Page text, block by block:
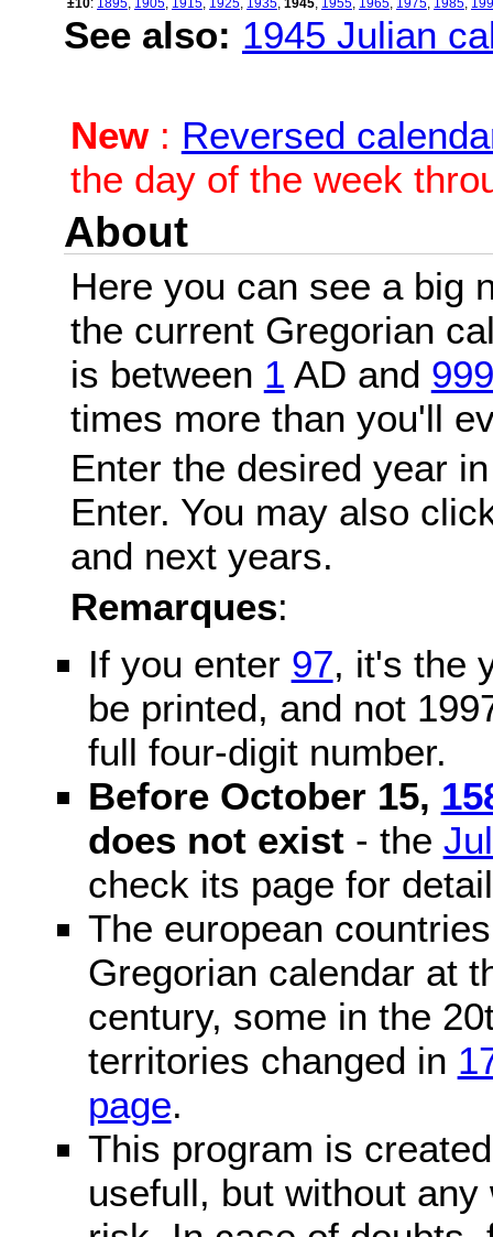
±10: 1895 1905 1915 1925 1935 1945 1955 1965 1975 1985
See also: 1945 Julian
New: Reversed
the day of the week
About
Here you can see a big
the current Gregorian
is between 1 AD and
times more than you'll
Enter the desired year
Enter. You may also
and next years.
Remarques:
If you enter 97, it's the
be printed, and not
full four-digit number.
Before October 15,
does not exist- the
check its page for
The european
Gregorian calendar at
century, some in the
territories changed in
page.
This program is
usefull, but without